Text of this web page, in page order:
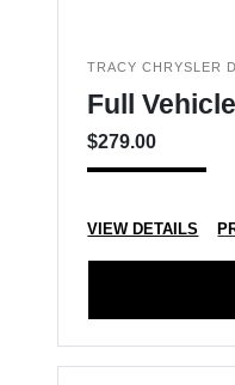
TRACY CHRYSLER
Full
$279.00
VIEW DETAILS